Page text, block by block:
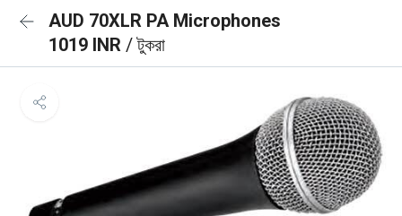
AUD 70XLR PA Microphones
1019 INR / টুকরা